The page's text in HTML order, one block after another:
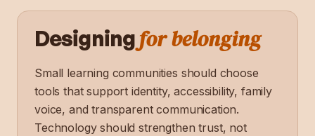
Designingfor belonging
Small learning communities should choose
tools that support identity, accessibility, family
voice, and transparent communication.
Technology should strengthen trust, not